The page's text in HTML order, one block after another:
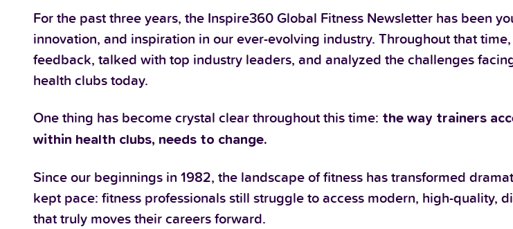
For the past three years, the Inspire360 Global Fitness Newsletter has been
innovation, and inspiration in our ever-evolving industry. Throughout that
feedback, talked with top industry leaders, and analyzed the challenges
health clubs today.
One thing has become crystal clear throughout this time: the way trainers
within health clubs, needs to change.
Since our beginnings in 1982, the landscape of fitness has transformed
kept pace: fitness professionals still struggle to access modern, high-quality,
that truly moves their careers forward.